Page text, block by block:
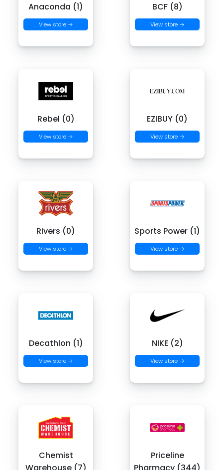
Anaconda (1)
View store →
BCF (8)
View store →
Rebel (0)
View store →
EZIBUY (0)
View store →
Rivers (0)
View store →
Sports Power (1)
View store →
Decathlon (1)
View store →
NIKE (2)
View store →
Chemist
Warehouse (7)
Priceline
Pharmacy (344)